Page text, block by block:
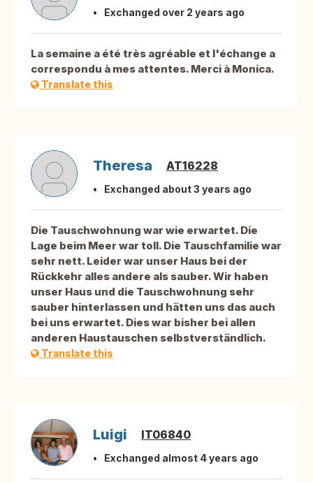
Exchanged over 2 years ago
La semaine a été très agréable et l'échange a
correspondu à mes attentes. Merci à Monica.
Translate this
Theresa AT16228
Exchanged about 3 years ago
Die Tauschwohnung war wie erwartet. Die
Lage beim Meer war toll. Die Tauschfamilie war
sehr nett. Leider war unser Haus bei der
Rückkehr alles andere als sauber. Wir haben
unser Haus und die Tauschwohnung sehr
sauber hinterlassen und hätten uns das auch
bei uns erwartet. Dies war bisher bei allen
anderen Haustauschen selbstverständlich.
Translate this
Luigi IT06840
Exchanged almost 4 years ago